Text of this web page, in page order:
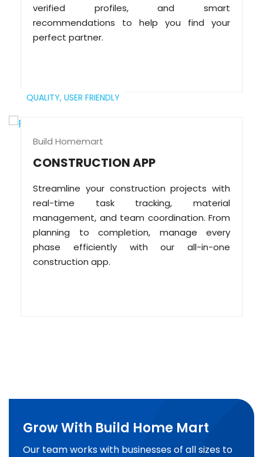
verified profiles, and smart
recommendations to help you find your
perfect partner.
QUALITY, USER FRIENDLY
Build Homemart
CONSTRUCTION APP
Streamline your construction projects with
real-time task tracking, material
management, and team coordination. From
planning to completion, manage every
phase efficiently with our all-in-one
construction app.
Grow With Build Home Mart
Our team works with businesses of all sizes to